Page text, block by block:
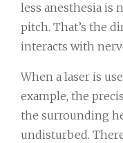
less anesthesia is
pitch. That’s the
interacts with
When a laser is
example, the
the surrounding
undisturbed.